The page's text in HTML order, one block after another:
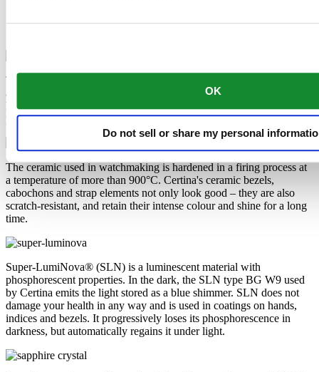
OK
Do not sell or share my personal
Titanium is a metallic element which is not only extremely robust
and corrosion-resistant, but also particularly light – approximately
half as heavy as steel. This is why Certina uses it to manufacture
particularly comfortable cases, bracelets and clasps.
The ceramic used in watchmaking is hardened in a firing process at
a temperature of more than 900°C. Certina's ceramic bezels,
cabochons and strap elements not only look good – they are also
scratch-resistant, and retain their intense colour and shine for a long
time.
Super-LumiNova® (SLN) is a luminescent material with
phosphorescent properties. In the dark, the SLN type BG W9 used
by Certina emits the light stored as a blue shimmer. SLN does not
damage your health in any way and is used in coatings on hands,
indices and bezels. It progressively loses its phosphorescence in
darkness, but automatically regains it under light.